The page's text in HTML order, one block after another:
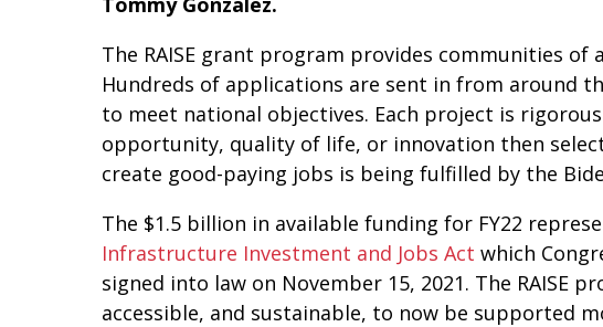
The RAISE grant program provides communities
Hundreds of applications are sent in from around
to meet national objectives. Each project is
opportunity, quality of life, or innovation then
create good-paying jobs is being fulfilled by the
The $1.5 billion in available funding for FY22
Infrastructure Investment and Jobs Act which
signed into law on November 15, 2021. The
accessible, and sustainable, to now be supported